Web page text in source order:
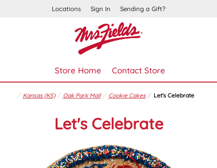
Locations Sign In Sending a Gift?
Store Home Contact Store
Kansas (KS) Oak Park Mall Cookie Cakes Let's Celebrate
Let's Celebrate